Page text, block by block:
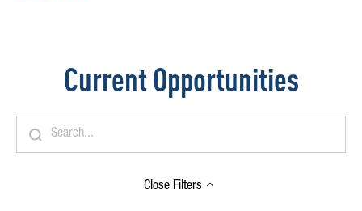
Current Opportunities
Close Filters